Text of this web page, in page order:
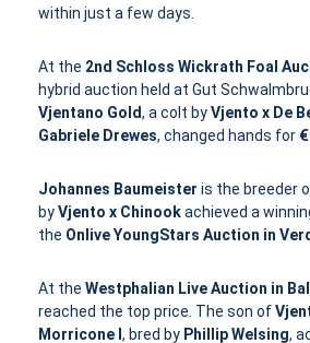
within just a few days.
At the 2nd Schloss Wickrath Foal
hybrid auction held at Gut
Vjentano Gold, a colt byVjento x De
Gabriele Drewes, changed hands for
Johannes Baumeister is the breeder
byVjento x Chinookachieved a
the Onlive YoungStars Auction in
At the Westphalian Live Auction in
reached the top price. The son of
Morricone I , bred by Phillip Welsing,